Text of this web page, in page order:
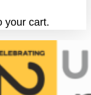
your cart.